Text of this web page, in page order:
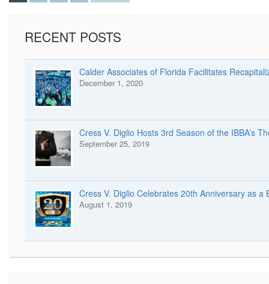
RECENT POSTS
Calder Associates of Florida Facilitates
December 1, 2020
Cress V. Diglio Hosts 3rd Season of the IBBA’s
September 25, 2019
Cress V. Diglio Celebrates 20th Anniversary as a
August 1, 2019